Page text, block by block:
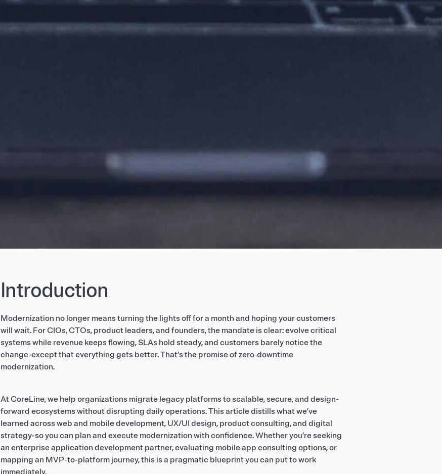
Introduction
Modernization no longer means turning the lights off for a month and hoping your customers
will wait. For CIOs, CTOs, product leaders, and founders, the mandate is clear: evolve critical
systems while revenue keeps flowing, SLAs hold steady, and customers barely notice the
change-except that everything gets better. That’s the promise of zero‑downtime
modernization.
At CoreLine, we help organizations migrate legacy platforms to scalable, secure, and design-
forward ecosystems without disrupting daily operations. This article distills what we’ve
learned across web and mobile development, UX/UI design, product consulting, and digital
strategy-so you can plan and execute modernization with confidence. Whether you’re seeking
an enterprise application development partner, evaluating mobile app consulting options, or
mapping an MVP-to-platform journey, this is a pragmatic blueprint you can put to work
immediately.